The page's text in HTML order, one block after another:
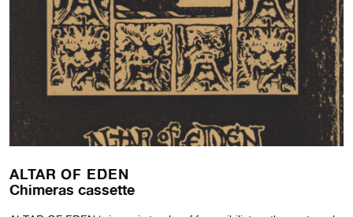
ALTAR OF EDEN
Chimeras cassette